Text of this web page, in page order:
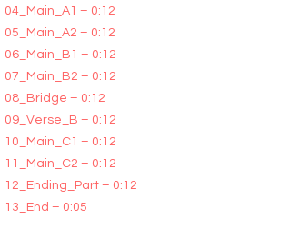
04_Main_A1 – 0:12
05_Main_A2 – 0:12
06_Main_B1 – 0:12
07_Main_B2 – 0:12
08_Bridge – 0:12
09_Verse_B – 0:12
10_Main_C1 – 0:12
11_Main_C2 – 0:12
12_Ending_Part – 0:12
13_End – 0:05